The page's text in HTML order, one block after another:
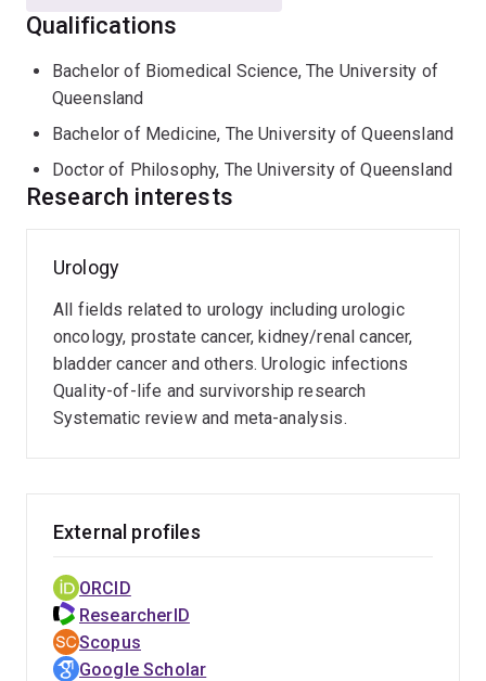
Matthew is a surgeon-scientist, working clinically as a
urologist and robotic surgeon at RBWH & STARS with
academic appointment as Clinician Research Fellow at
UQCCR. His clinical and research interests are in
Urologic cancers (e.g. prostate cancer), focusing on
novel imaging and biomarkers, clinical trials, urological
over 140 peer reviewed manuscripts in international
journals and presented research at more than 20
international urology and clinical cancer meetings. He is
a member of the EAU Prostate Cancer Guidelines
Committee, Prostate Cancer Outcomes Registry
(PCOR)-Queensland Steering Committee, Editorial
Board of the BJU International, as well as Co-Convenor
Qualifications
Bachelor of Biomedical Science, The University of
Queensland
Bachelor of Medicine, The University of Queensland
Doctor of Philosophy, The University of Queensland
Research interests
Urology
All fields related to urology including urologic
oncology, prostate cancer, kidney/renal cancer,
bladder cancer and others. Urologic infections
Quality-of-life and survivorship research
Systematic review and meta-analysis.
External profiles
ORCID
ResearcherID
Scopus
Google Scholar